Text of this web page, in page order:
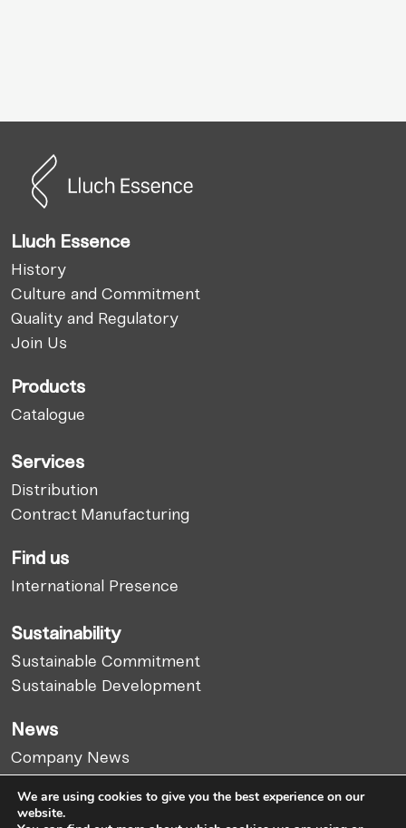
Lluch Essence
History
Culture and Commitment
Quality and Regulatory
Join Us
Products
Catalogue
Services
Distribution
Contract Manufacturing
Find us
International Presence
Sustainability
Sustainable Commitment
Sustainable Development
News
Company News
Market Report
Articles
We are using cookies to give you the best experience on our
website.